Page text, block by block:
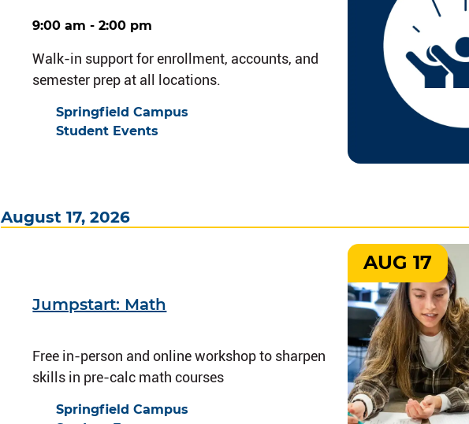
9:00 am - 2:00 pm
Walk-in support for enrollment, accounts, and
semester prep at all locations.
Springfield Campus
Student Events
August 17, 2026
Jumpstart: Math
Free in-person and online workshop to sharpen
skills in pre-calc math courses
Springfield Campus
AUG 17